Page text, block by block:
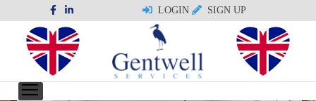
LOGIN SIGN UP